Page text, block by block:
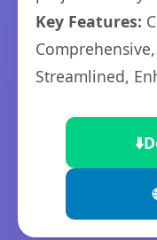
Key Features:
Streamlined,
⬇️